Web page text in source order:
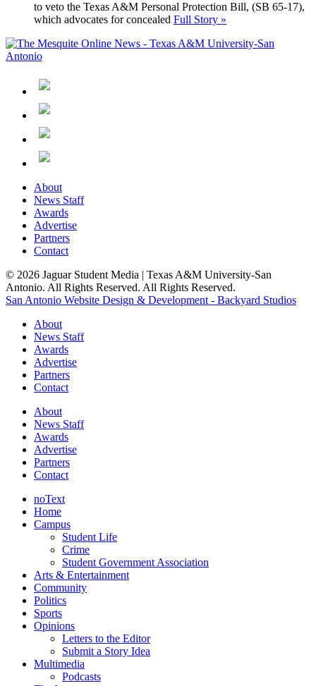
to veto the Texas A&M Personal Protection Bill, (SB 65-17),
which advocates for concealed Full Story »
About
News Staff
Awards
Advertise
Partners
Contact
© 2026 Jaguar Student Media | Texas A&M University-San
Antonio. All Rights Reserved. All Rights Reserved.
San Antonio Website Design & Development - Backyard Studios
About
News Staff
Awards
Advertise
Partners
Contact
About
News Staff
Awards
Advertise
Partners
Contact
noText
Home
Campus
Student Life
Crime
Student Government Association
Arts & Entertainment
Community
Politics
Sports
Opinions
Letters to the Editor
Submit a Story Idea
Multimedia
Podcasts